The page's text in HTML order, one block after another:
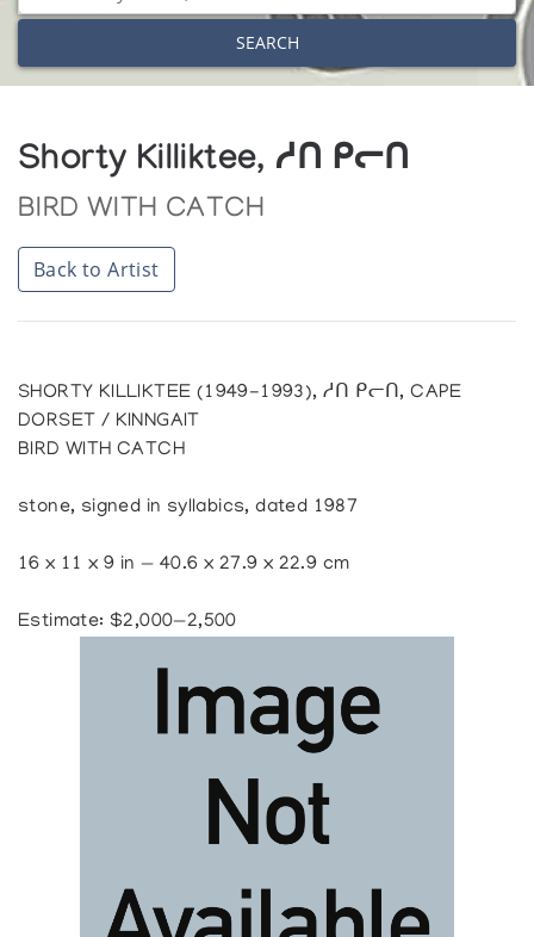
SEARCH
Shorty Killiktee, ᓱᑎ ᑭᓕᑎ
BIRD WITH CATCH
Back to Artist
SHORTY KILLIKTEE (1949-1993), ᓱᑎ ᑭᓕᑎ, CAPE
DORSET / KINNGAIT
BIRD WITH CATCH
stone, signed in syllabics, dated 1987
16 x 11 x 9 in — 40.6 x 27.9 x 22.9 cm
Estimate: $2,000—2,500